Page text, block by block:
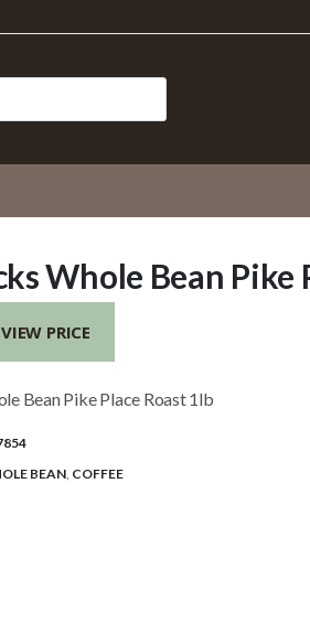
Whole Bean Pike
PRICE
Bean Pike Place Roast 1lb
BEAN, COFFEE